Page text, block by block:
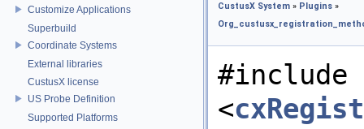
Customize Applications
Superbuild
Coordinate Systems
External libraries
CustusX license
US Probe Definition
Supported Platforms
CustusX System » Plugins »
#include
<